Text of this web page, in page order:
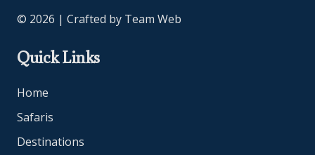
© 2026 | Crafted by Team Web
Quick Links
Home
Safaris
Destinations